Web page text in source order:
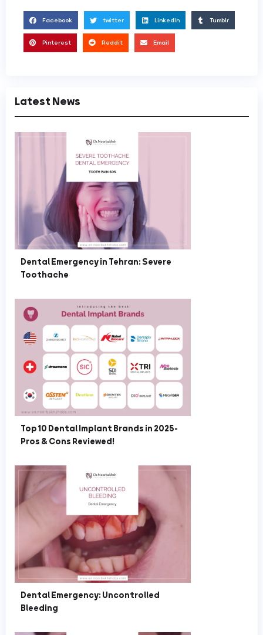
Facebook twitter LinkedIn Tumblr
Pinterest Reddit Email
Latest News
Dental Emergency in Tehran: Severe
Toothache
Top 10 Dental Implant Brands in 2025-
Pros & Cons Reviewed!
Dental Emergency: Uncontrolled
Bleeding